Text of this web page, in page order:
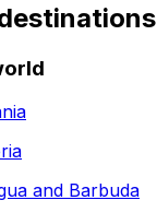
and Barbuda